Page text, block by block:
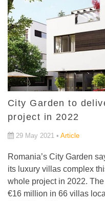
City Garden to
project in 2022
29 May 2021 • Article
Romania’s City Garden
its luxury villas complex
whole project in 2022.
€16 million in 66 villas